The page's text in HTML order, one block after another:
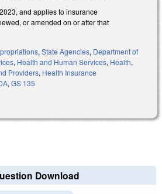
and applies to insurance
or amended on or after that
,State Agencies, Department of
, Health and Human Services, Health,
Providers, Health Insurance
,GS 135
Download